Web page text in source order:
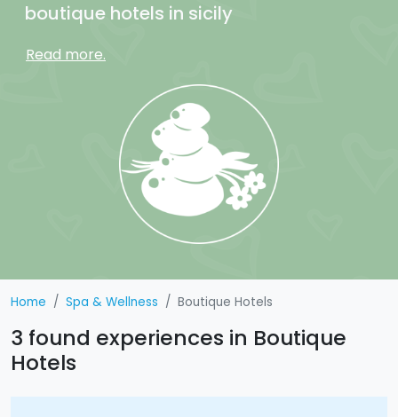
boutique hotels in sicily
Read more.
Home Spa & Wellness Boutique Hotels
3 found experiences in Boutique
Hotels